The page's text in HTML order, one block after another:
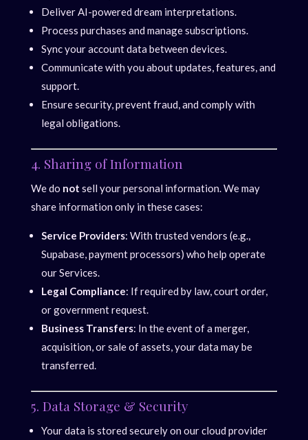
Deliver AI-powered dream interpretations.
Process purchases and manage subscriptions.
Sync your account data between devices.
Communicate with you about updates, features, and
support.
Ensure security, prevent fraud, and comply with
legal obligations.
4. Sharing of Information
We do not sell your personal information. We may
share information only in these cases:
Service Providers: With trusted vendors (e.g.,
Supabase, payment processors) who help operate
our Services.
Legal Compliance: If required by law, court order,
or government request.
Business Transfers: In the event of a merger,
acquisition, or sale of assets, your data may be
transferred.
5. Data Storage & Security
Your data is stored securely on our cloud provider